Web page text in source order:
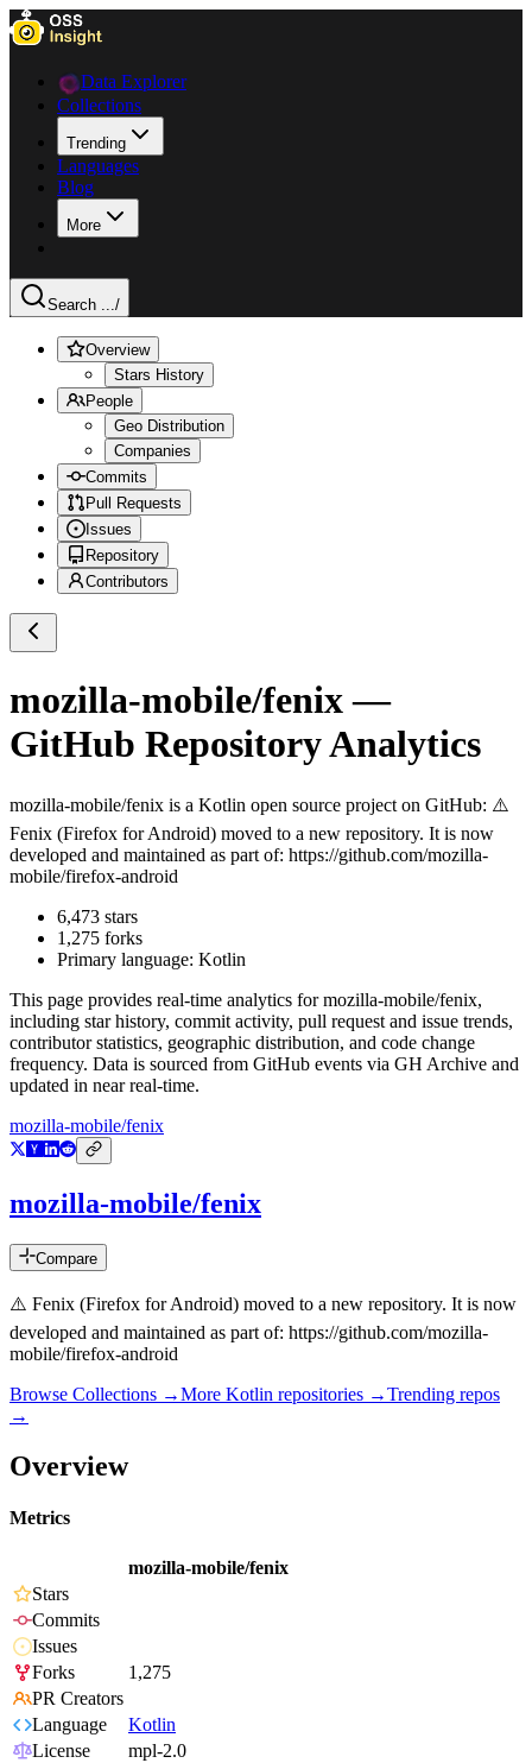
Data Explorer
Collections
Trending
Languages
Blog
More
Search .../
Overview
Stars History
People
Geo Distribution
Companies
Commits
Pull Requests
Issues
Repository
Contributors
mozilla-mobile/fenix—
GitHub Repository Analytics
mozilla-mobile/fenix is a Kotlin open source project on GitHub: ⚠️
Fenix (Firefox for Android) moved to a new repository. It is now
developed and maintained as part of: https://github.com/mozilla-
mobile/firefox-android
6,473 stars
1,275 forks
Primary language: Kotlin
This page provides real-time analytics formozilla-mobile/fenix,
including star history, commit activity, pull request and issue trends,
contributor statistics, geographic distribution, and code change
frequency. Data is sourced from GitHub events via GH Archive and
updated in near real-time.
mozilla-mobile/fenix
mozilla-mobile/fenix
Compare
⚠️ Fenix (Firefox for Android) moved to a new repository. It is now
developed and maintained as part of: https://github.com/mozilla-
mobile/firefox-android
Browse Collections →More Kotlin repositories →Trending repos
→
Overview
Metrics
mozilla-mobile/fenix
Stars
Commits
Issues
Forks
1,275
PR Creators
Language
Kotlin
License
mpl-2.0